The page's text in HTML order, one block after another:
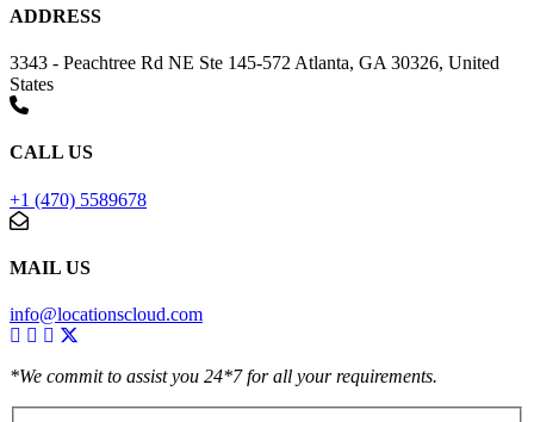
ADDRESS
3343 - Peachtree Rd NE Ste 145-572 Atlanta, GA 30326, United
States
CALL US
+1 (470) 5589678
MAIL US
info@locationscloud.com
*We commit to assist you 24*7 for all your requirements.